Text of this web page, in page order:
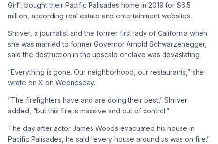
Girl”, bought their Pacific Palisades home in 2019 for $6.5
million, according real estate and entertainment websites.
Shriver, a journalist and the former first lady of California when
she was married to former Governor Arnold Schwarzenegger,
said the destruction in the upscale enclave was devastating.
“Everything is gone. Our neighborhood, our restaurants,” she
wrote on X on Wednesday.
“The firefighters have and are doing their best,” Shriver
added, “but this fire is massive and out of control.”
The day after actor James Woods evacuated his house in
Pacific Palisades, he said “every house around us was on fire.”